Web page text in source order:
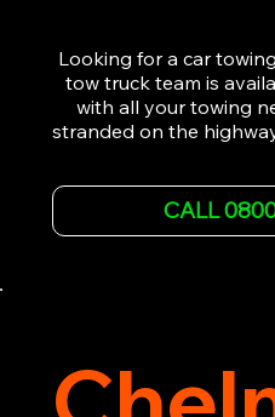
Looking for a car
tow truck team is
with all your towing
stranded on the
and affordable car
the-art
professionals, we
CALL